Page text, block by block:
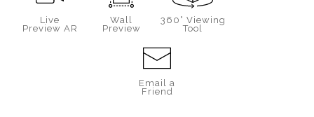
Live
Preview AR
Wall
Preview
360° Viewing
Tool
Email a
Friend